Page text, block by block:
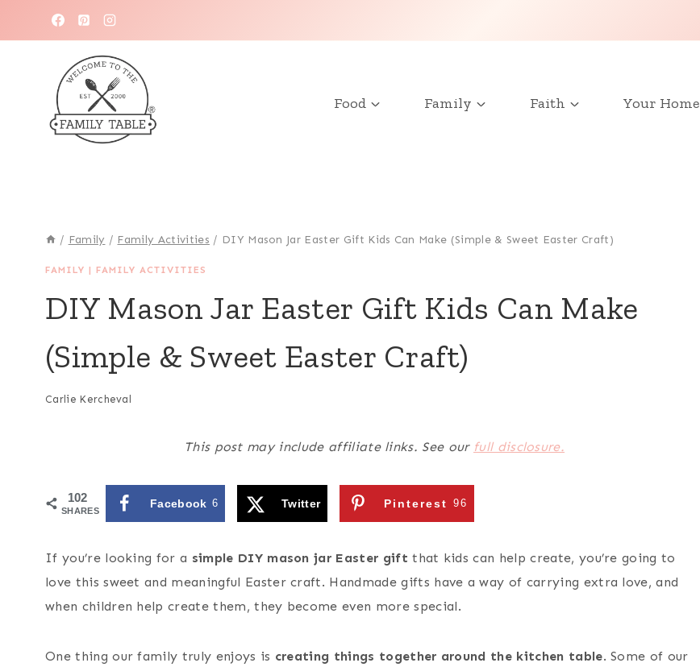
Food Family Faith Your Home
/ Family / Family Activities / DIY Mason Jar Easter Gift Kids Can Make (Simple & Sweet Easter Craft)
FAMILY | FAMILY ACTIVITIES
DIY Mason Jar Easter Gift Kids Can Make
(Simple & Sweet Easter Craft)
Carlie Kercheval
This post may include affiliate links. See our full disclosure.
102
SHARES
Facebook 6 Twitter Pinterest 96
If you’re looking for a simple DIY mason jar Easter gift that kids can help create, you’re going to
love this sweet and meaningful Easter craft. Handmade gifts have a way of carrying extra love, and
when children help create them, they become even more special.
One thing our family truly enjoys is creating things together around the kitchen table. Some of our